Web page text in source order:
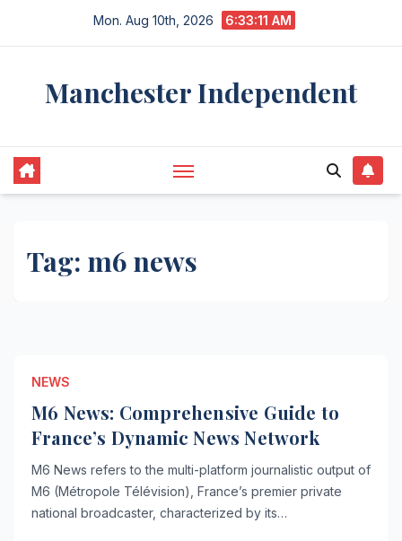
Mon. Aug 10th, 2026 6:33:11 AM
Manchester Independent
Tag: m6 news
NEWS
M6 News: Comprehensive Guide to
France’s Dynamic News Network
M6 News refers to the multi-platform journalistic output of
M6 (Métropole Télévision), France’s premier private
national broadcaster, characterized by its…